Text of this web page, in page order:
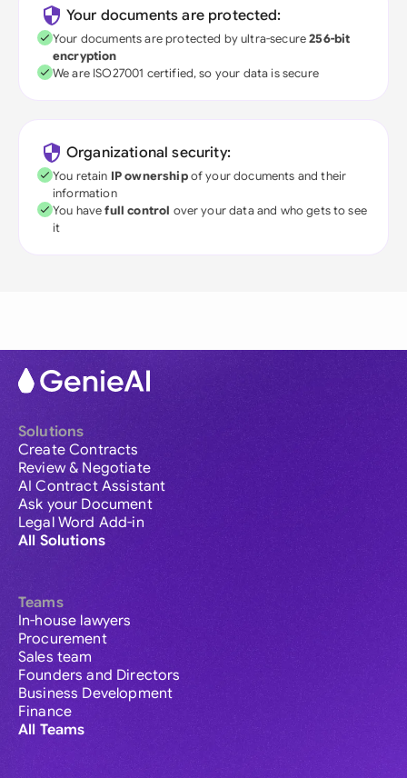
Your documents are protected:
Your documents are protected by ultra-secure256-bit
encryption
We are ISO27001 certified, so your data is secure
Organizational security:
You retain IP ownershipof your documents and their
information
You havefull control over your data and who gets to see
it
Solutions
Create Contracts
Review & Negotiate
AI Contract Assistant
Ask your Document
Legal Word Add-in
All Solutions
Teams
In-house lawyers
Procurement
Sales team
Founders and Directors
Business Development
Finance
All Teams